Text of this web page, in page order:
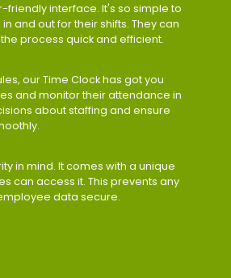
friendly interface. It's so simple to
and out for their shifts. They can
process quick and efficient.
our Time Clock has got you
and monitor their attendance in
about staffing and ensure
in mind. It comes with a unique
can access it. This prevents any
data secure.